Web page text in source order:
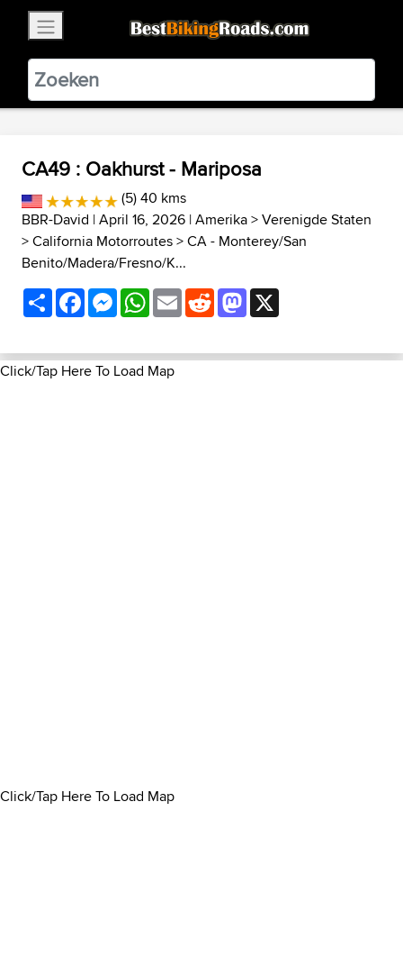
BestBikingRoads
Static Motion3.99 - In Google Play
VIEW
CA49 : Oakhurst - Mariposa
(5) 40 kms
BBR-David | April 16, 2026 |Amerika>Verenigde Staten
>California Motorroutes>CA - Monterey/San
Benito/Madera/Fresno/K...
ShareFacebookMessenger
WhatsApp
EmailRedditMastodon
Click/Tap Here To Load Map
Click/Tap Here To Load Map